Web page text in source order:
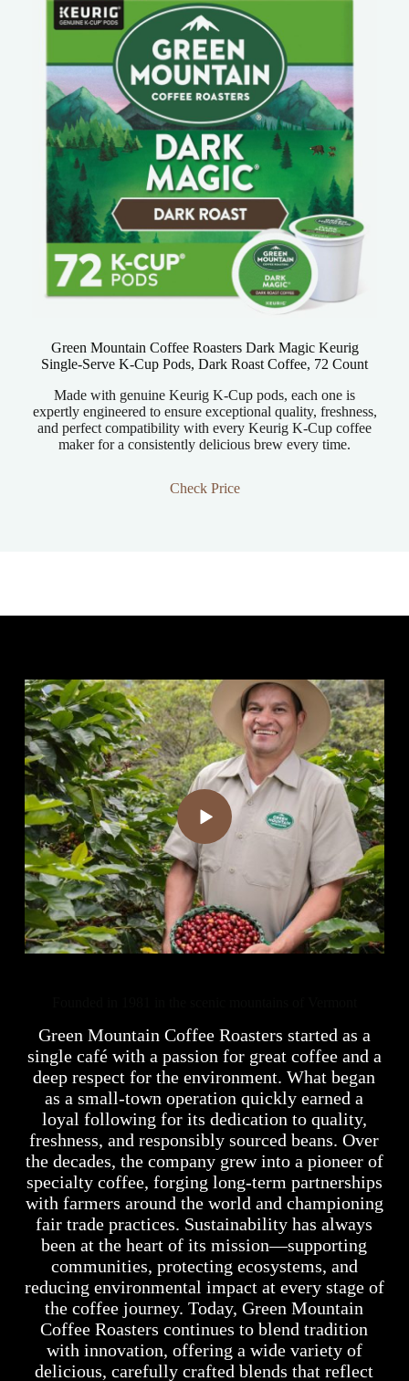
Green Mountain Coffee Roasters Dark Magic Keurig
Single-Serve K-Cup Pods, Dark Roast Coffee, 72 Count
Made with genuine Keurig K-Cup pods, each one is
expertly engineered to ensure exceptional quality, freshness,
and perfect compatibility with every Keurig K-Cup coffee
maker for a consistently delicious brew every time.
Check Price
Green Mountain Coffee Roasters started as a
single café with a passion for great coffee and a
deep respect for the environment. What began
as a small-town operation quickly earned a
loyal following for its dedication to quality,
freshness, and responsibly sourced beans. Over
the decades, the company grew into a pioneer of
specialty coffee, forging long-term partnerships
with farmers around the world and championing
fair trade practices. Sustainability has always
been at the heart of its mission—supporting
communities, protecting ecosystems, and
reducing environmental impact at every stage of
the coffee journey. Today, Green Mountain
Coffee Roasters continues to blend tradition
with innovation, offering a wide variety of
delicious, carefully crafted blends that reflect